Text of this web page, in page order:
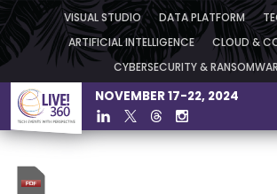
VISUAL STUDIO DATA PLATFORM
ARTIFICIAL INTELLIGENCE CLOUD &
CYBERSECURITY &
NOVEMBER 17-22, 2024